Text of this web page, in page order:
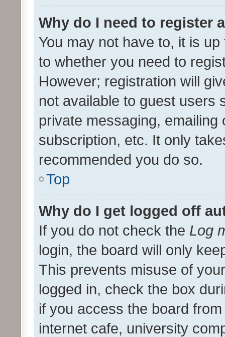
Why do I need to register
You may not have to, it is
to whether you need to
However; registration will
not available to guest users
private messaging,
subscription, etc. It only
recommended you do so.
Top
Why do I get logged off
If you do not check the Log
login, the board will only
This prevents misuse of
logged in, check the box
if you access the board
internet cafe, university